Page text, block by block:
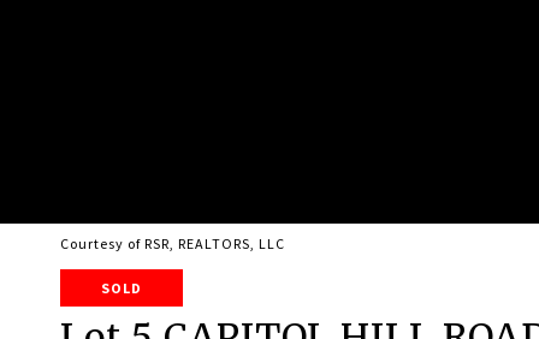
Courtesy of RSR, REALTORS, LLC
SOLD